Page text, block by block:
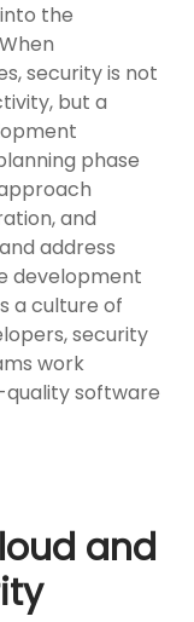
the
security is not
but a
phase
and
address
development
a culture of
security
work
software
and